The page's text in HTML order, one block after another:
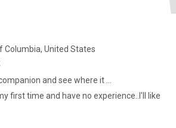
Columbia, United States
and see where it ...
first time and have no experience..I'll like